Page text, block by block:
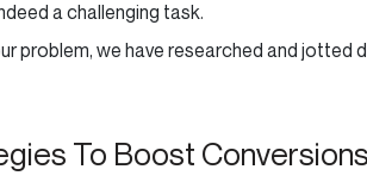
a challenging task.
problem, we have researched and jotted
To Boost